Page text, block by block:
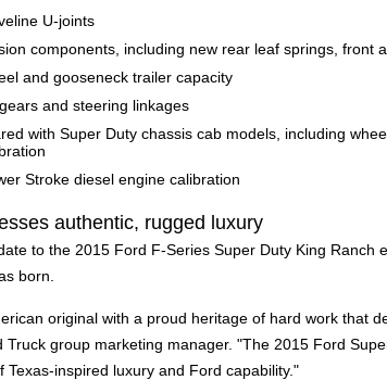
U-joints
components, including new rear leaf springs, front
and gooseneck trailer capacity
and steering linkages
with Super Duty chassis cab models, including
Stroke diesel engine calibration
authentic, rugged luxury
to the 2015 Ford F-Series Super Duty King Ranch
born.
original with a proud heritage of hard work that
Truck group marketing manager. "The 2015 Ford
Texas-inspired luxury and Ford capability."